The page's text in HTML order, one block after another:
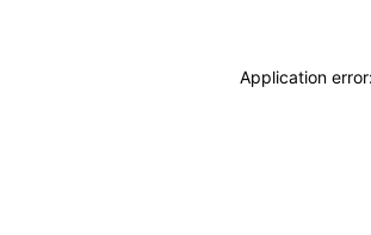
Application